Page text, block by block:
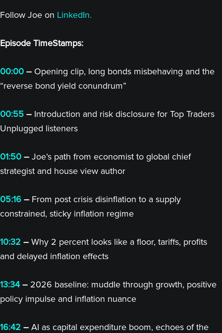
Follow Joe on LinkedIn.
Episode TimeStamps:
00:00 – Opening clip, long bonds misbehaving and the
“reverse bond yield conundrum”
00:55 – Introduction and risk disclosure for Top Traders
Unplugged listeners
01:50 – Joe’s path from economist to global chief
strategist and house view author
05:16 – From post crisis disinflation to a supply
constrained, sticky inflation regime
10:32 – Why 2 percent looks like a floor, tariffs, profits
and delayed inflation effects
13:34– 2026 baseline: muddle through growth, positive
policy impulse and inflation nuance
16:42 – AI as capital expenditure boom, echoes of the